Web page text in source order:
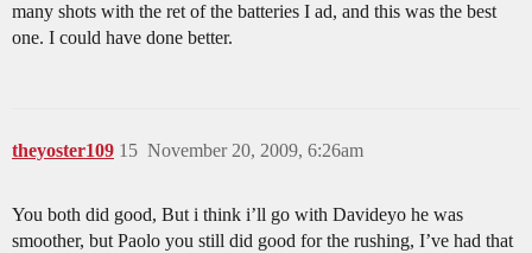
many shots with the ret of the batteries I ad, and this was the best
one. I could have done better.
theyoster109 November 20, 2009, 6:26am
15
You both did good, But i think i’ll go with Davideyo he was
smoother, but Paolo you still did good for the rushing, I’ve had that